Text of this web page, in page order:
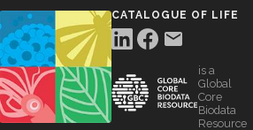
CATALOGUE OF LIFE
is a
Global
Core
Biodata
Resource